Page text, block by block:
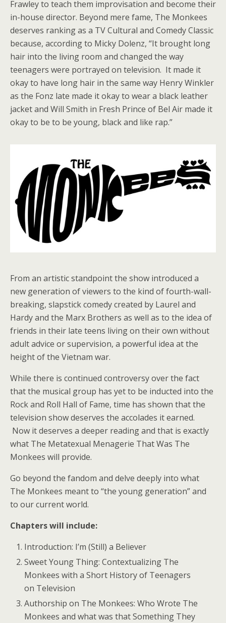
Frawley to teach them improvisation and become their
in-house director. Beyond mere fame, The Monkees
deserves ranking as a TV Cultural and Comedy Classic
because, according to Micky Dolenz, “It brought long
hair into the living room and changed the way
teenagers were portrayed on television. It made it
okay to have long hair in the same way Henry Winkler
as the Fonz late made it okay to wear a black leather
jacket and Will Smith in Fresh Prince of Bel Air made it
okay to be to be young, black and like rap.”
From an artistic standpoint the show introduced a
new generation of viewers to the kind of fourth-wall-
breaking, slapstick comedy created by Laurel and
Hardy and the Marx Brothers as well as to the idea of
friends in their late teens living on their own without
adult advice or supervision, a powerful idea at the
height of the Vietnam war.
While there is continued controversy over the fact
that the musical group has yet to be inducted into the
Rock and Roll Hall of Fame, time has shown that the
television show deserves the accolades it earned.
Now it deserves a deeper reading and that is exactly
what The Metatexual Menagerie That Was The
Monkees will provide.
Go beyond the fandom and delve deeply into what
The Monkees meant to “the young generation” and
to our current world.
Chapters will include:
Introduction: I’m (Still) a Believer
Sweet Young Thing: Contextualizing The
Monkees with a Short History of Teenagers
on Television
Authorship on The Monkees: Who Wrote The
Monkees and what was that Something They